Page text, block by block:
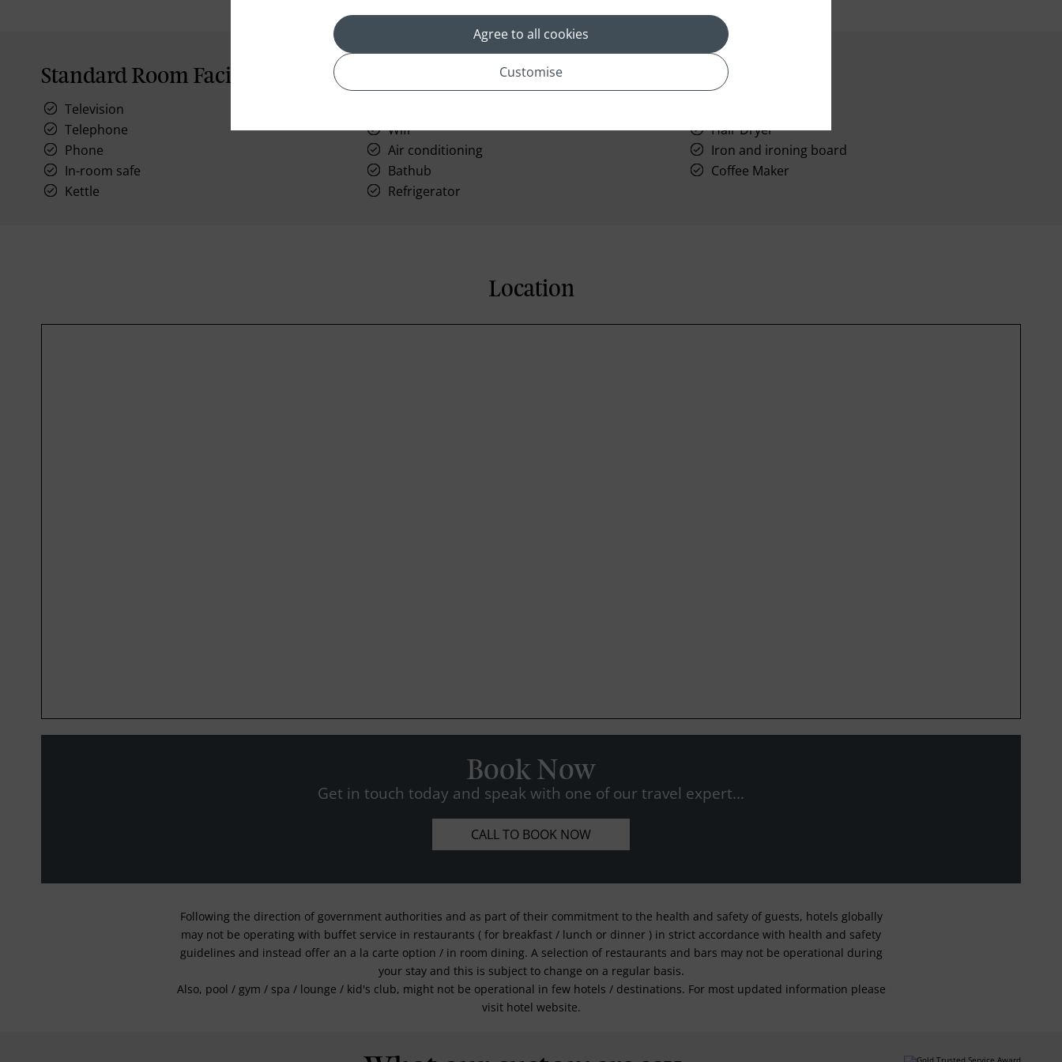
Standard Room Facilities
Television
Telephone
Wifi
Hair Dryer
Phone
Air conditioning
Iron and ironing board
In-room safe
Bathub
Coffee Maker
Kettle
Refrigerator
Location
Book Now
Get in touch today and speak with one of our travel expert...
CALL TO BOOK NOW
Following the direction of government authorities and as part of their commitment to the health and safety of guests, hotels globally
may not be operating with buffet service in restaurants ( for breakfast / lunch or dinner ) in strict accordance with health and safety
guidelines and instead offer an a la carte option / in room dining. A selection of restaurants and bars may not be operational during
your stay and this is subject to change on a regular basis.
Also, pool / gym / spa / lounge / kid's club, might not be operational in few hotels / destinations. For most updated information please
visit hotel website.
Agree to all cookies
Customise